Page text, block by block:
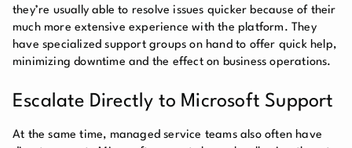
they’re usually able to resolve issues quicker because of their
much more extensive experience with the platform. They
have specialized support groups on hand to offer quick help,
minimizing downtime and the effect on business operations.
Escalate Directly to Microsoft Support
At the same time, managed service teams also often have